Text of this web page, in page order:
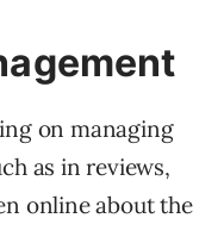
on managing
as in reviews,
online about the